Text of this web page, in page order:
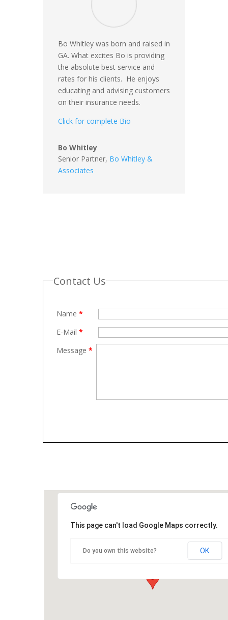
Bo Whitley was born and raised in
GA. What excites Bo is providing
the absolute best service and
rates for his clients. He enjoys
educating and advising customers
on their insurance needs.
Click for complete Bio
Bo Whitley
Senior Partner, Bo Whitley &
Associates
Contact Us
Name *
E-Mail *
Message *
This page can't load Google Maps correctly.
Do you own this website? OK